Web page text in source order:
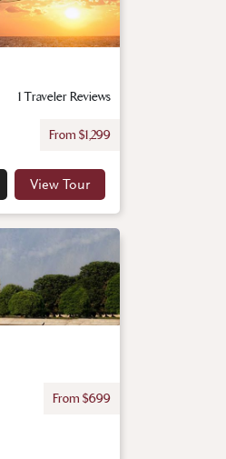
1 Traveler Reviews
From $1,299
View Tour
From $699